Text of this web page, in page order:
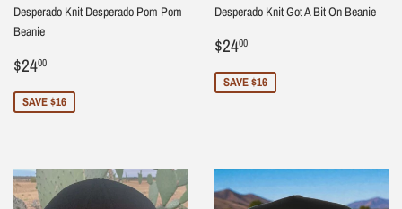
Desperado Knit Desperado Pom Pom
Beanie
Sale
price
$2400
SAVE $16
Desperado Knit Got A Bit On Beanie
Sale
price
$2400
SAVE $16